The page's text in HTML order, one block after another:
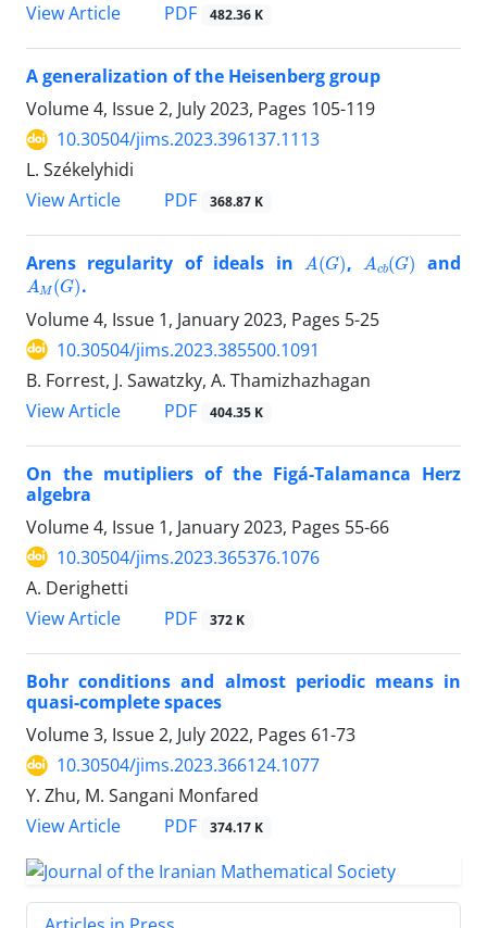
View Article
PDF 482.36 K
A generalization of the Heisenberg group
Volume 4, Issue 2, July 2023, Pages 105-119
10.30504/jims.2023.396137.1113
L. Székelyhidi
View Article
PDF 368.87 K
Arens regularity of ideals in A (G), A b (G and
AM(G) .
Volume 4, Issue 1, January 2023, Pages 5-25
10.30504/jims.2023.385500.1091
B. Forrest, J. Sawatzky, A. Thamizhazhagan
View Article
PDF 404.35 K
On the mutipliers of the Figá-Talamanca Herz
algebra
Volume 4, Issue 1, January 2023, Pages 55-66
10.30504/jims.2023.365376.1076
A. Derighetti
View Article
PDF 372 K
Bohr conditions and almost periodic means in
quasi-complete spaces
Volume 3, Issue 2, July 2022, Pages 61-73
10.30504/jims.2023.366124.1077
Y. Zhu, M. Sangani Monfared
View Article
PDF 374.17 K